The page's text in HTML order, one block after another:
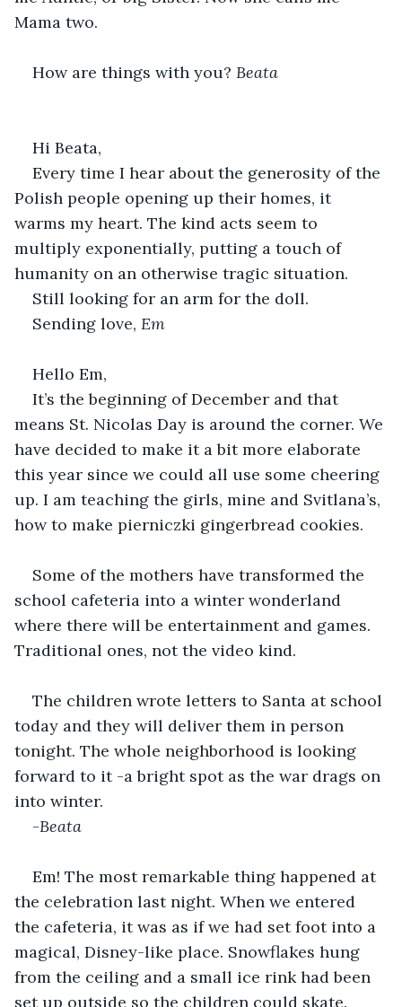
Mama two.
How are things with you? Beata
Hi Beata,
Every time I hear about the generosity of the
Polish people opening up their homes, it
warms my heart. The kind acts seem to
multiply exponentially, putting a touch of
humanity on an otherwise tragic situation.
Still looking for an arm for the doll.
Sending love, Em
Hello Em,
It’s the beginning of December and that
means St. Nicolas Day is around the corner. We
have decided to make it a bit more elaborate
this year since we could all use some cheering
up. I am teaching the girls, mine and Svitlana’s,
how to make pierniczki gingerbread cookies.
Some of the mothers have transformed the
school cafeteria into a winter wonderland
where there will be entertainment and games.
Traditional ones, not the video kind.
The children wrote letters to Santa at school
today and they will deliver them in person
tonight. The whole neighborhood is looking
forward to it -a bright spot as the war drags on
into winter.
-Beata
Em! The most remarkable thing happened at
the celebration last night. When we entered
the cafeteria, it was as if we had set foot into a
magical, Disney-like place. Snowflakes hung
from the ceiling and a small ice rink had been
set up outside so the children could skate.